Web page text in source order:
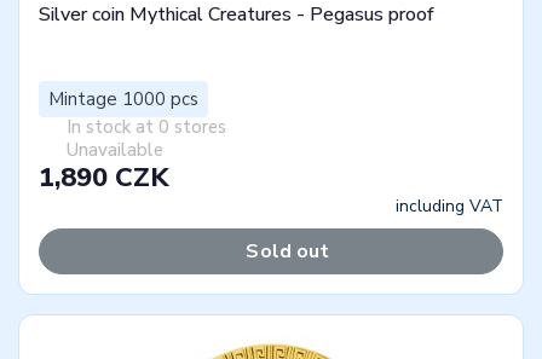
Silver coin Mythical Creatures - Pegasus proof
Mintage 1000 pcs
In stock at 0 stores
Unavailable
1,890 CZK
including VAT
Sold out